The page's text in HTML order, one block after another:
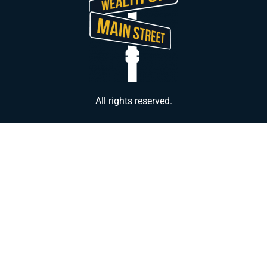
All rights reserved.